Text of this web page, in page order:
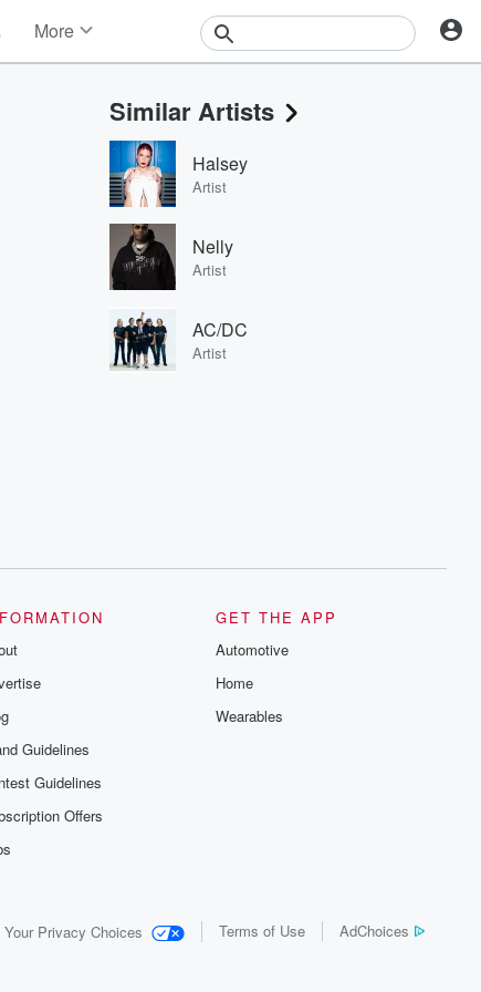
More
Events
Contests
Photos
Similar Artists
Halsey
Artist
Nelly
Artist
AC/DC
Artist
Guidelines
Guidelines
Offers
GET THE APP
Automotive
Home
Wearables
Your Privacy Choices Terms of Use AdChoices